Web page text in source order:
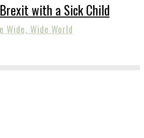
with a Sick Child
Wide, Wide World